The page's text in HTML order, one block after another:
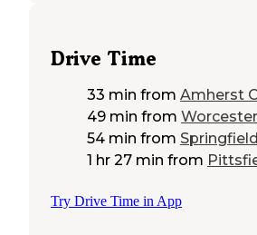
Drive Time
33 min from Amherst
49 min from
54 min from
1 hr 27 min from
Try Drive Time in App